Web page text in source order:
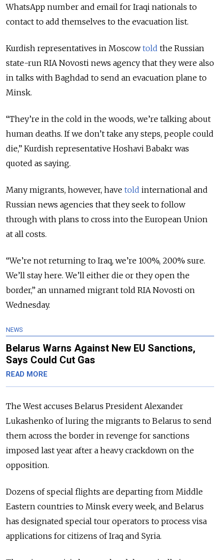
WhatsApp number and email for Iraqi nationals to
contact to add themselves to the evacuation list.
Kurdish representatives in Moscowtold the Russian
state-run RIA Novosti news agency that they were also
in talks with Baghdad to send an evacuation plane to
Minsk.
“They’re in the cold in the woods, we’re talking about
human deaths. If we don’t take any steps, people could
die,” Kurdish representative Hoshavi Babakr was
quoted as saying.
Many migrants, however, have told international and
Russian news agencies that they seek to follow
through with plans to cross into the European Union
at all costs.
“We’re not returning to Iraq, we’re 100%, 200% sure.
We’ll stay here. We’ll either die or they open the
border,” an unnamed migrant told RIA Novosti on
Wednesday.
NEWS
Belarus Warns Against New EU Sanctions,
Says Could Cut Gas
READ MORE
The West accuses Belarus President Alexander
Lukashenko of luring the migrants to Belarus to send
them across the border in revenge for sanctions
imposed last year after a heavy crackdown on the
opposition.
Dozens of special flights are departing from Middle
Eastern countries to Minsk every week, and Belarus
has designated special tour operators to process visa
applications for citizens of Iraq and Syria.